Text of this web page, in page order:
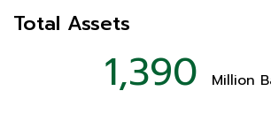
Total Assets
1,390 Million